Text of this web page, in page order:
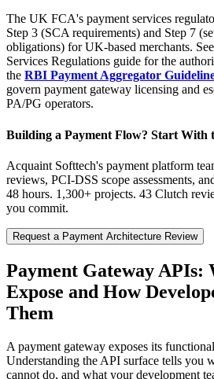
The UK FCA's payment services
Step 3 (SCA requirements) and Step 7
obligations) for UK-based merchants.
Services Regulations guide for the
the RBI Payment Aggregator
govern payment gateway licensing and
PA/PG operators.
Building a Payment Flow? Start With
Acquaint Softtech's payment platform
reviews, PCI-DSS scope assessments,
48 hours. 1,300+ projects. 43 Clutch
you commit.
Request a Payment Architecture Review
Payment Gateway APIs:
Expose and How
Them
A payment gateway exposes its
Understanding the API surface tells you
cannot do, and what your development